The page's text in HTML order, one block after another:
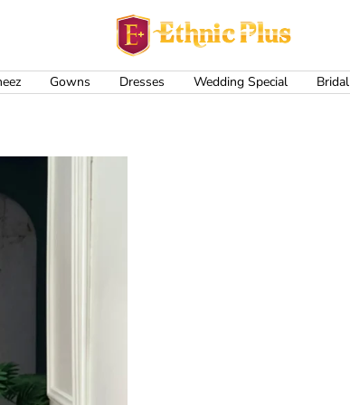
Ethnic
Plus
Gowns Dresses Wedding Special Bridal